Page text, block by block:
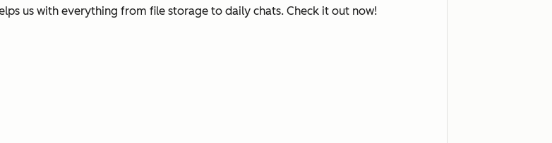
us with everything from file storage to daily chats. Check it out now!